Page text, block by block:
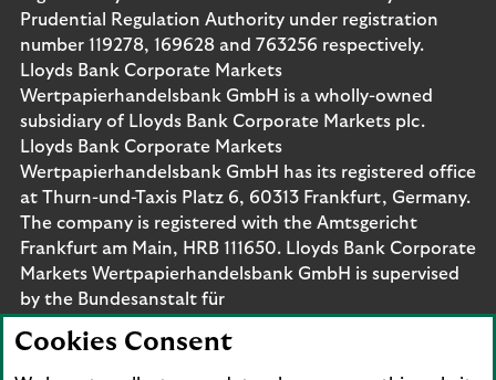
Prudential Regulation Authority under registration
number 119278, 169628 and 763256 respectively.
Lloyds Bank Corporate Markets
Wertpapierhandelsbank GmbH is a wholly-owned
subsidiary of Lloyds Bank Corporate Markets plc.
Lloyds Bank Corporate Markets
Wertpapierhandelsbank GmbH has its registered office
at Thurn-und-Taxis Platz 6, 60313 Frankfurt, Germany.
The company is registered with the Amtsgericht
Frankfurt am Main, HRB 111650. Lloyds Bank Corporate
Markets Wertpapierhandelsbank GmbH is supervised
by the Bundesanstalt für
are protected by the Financial Services Compensation
Scheme (FSCS). We are covered by the Financial
Cookies Consent